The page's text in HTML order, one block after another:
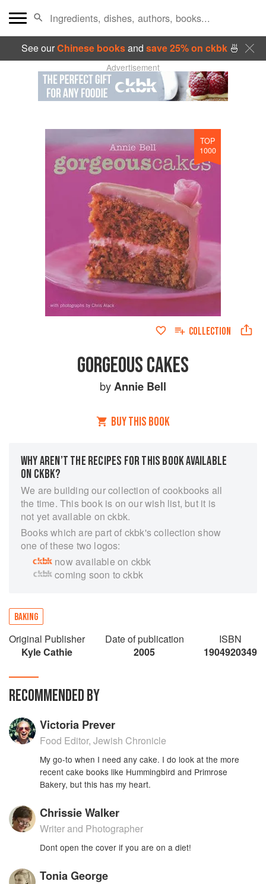
See ourChinese booksand save 25% on ckbk🍜
Advertisement
TOP
1000
COLLECTION
GORGEOUS CAKES
byAnnie Bell
BUY THIS BOOK
WHY AREN’T THE RECIPES FOR THIS BOOK AVAILABLE
ON CKBK?
We are building our collection of cookbooks all
the time. This book is on our wish list, but it is
not yet available on ckbk.
Books which are part of ckbk's collection show
one of these two logos:
now available on ckbk
coming soon to ckbk
BAKING
Original Publisher
Kyle Cathie
Date of publication
2005
ISBN
1904920349
RECOMMENDED BY
Victoria Prever
Food Editor, Jewish Chronicle
My go-to when I need any cake. I do look at the more
recent cake books like Hummingbird and Primrose
Bakery, but this has my heart.
Chrissie Walker
Writer and Photographer
Dont open the cover if you are on a diet!
Tonia George